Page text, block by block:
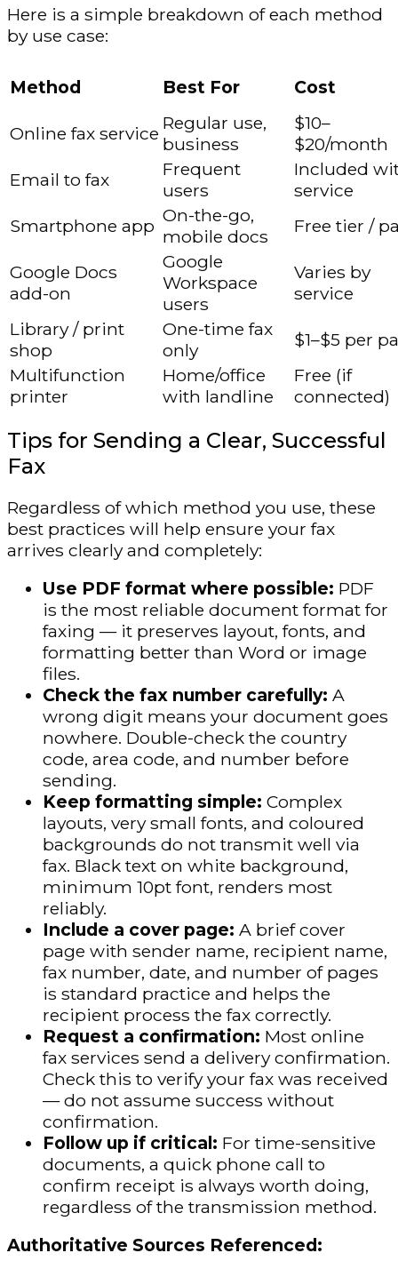
Here is a simple breakdown of each method
by use case:
Method Best For Cost
Online fax service Regular use,
business
$10–
$20/month
Email to fax
Frequent
users
Included
service
Smartphone app On-the-go,
mobile docs
Free tier /
Google Docs
add-on
Google
Workspace
users
Varies by
service
Library / print
shop
One-time fax
only
$1–$5 per
Multifunction
printer
Home/office
with landline
Free (if
connected)
Tips for Sending a Clear, Successful
Fax
Regardless of which method you use, these
best practices will help ensure your fax
arrives clearly and completely:
Use PDF format where possible: PDF
is the most reliable document format for
faxing — it preserves layout, fonts, and
formatting better than Word or image
files.
Check the fax number carefully: A
wrong digit means your document goes
nowhere. Double-check the country
code, area code, and number before
sending.
Keep formatting simple: Complex
layouts, very small fonts, and coloured
backgrounds do not transmit well via
fax. Black text on white background,
minimum 10pt font, renders most
reliably.
Include a cover page: A brief cover
page with sender name, recipient name,
fax number, date, and number of pages
is standard practice and helps the
recipient process the fax correctly.
Request a confirmation: Most online
fax services send a delivery confirmation.
Check this to verify your fax was received
— do not assume success without
confirmation.
Follow up if critical: For time-sensitive
documents, a quick phone call to
confirm receipt is always worth doing,
regardless of the transmission method.
Authoritative Sources Referenced: